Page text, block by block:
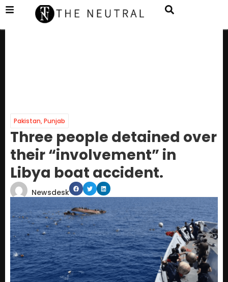
Pakistan,Punjab
Three people detained over
their “involvement” in
Libya boat accident.
Newsdesk